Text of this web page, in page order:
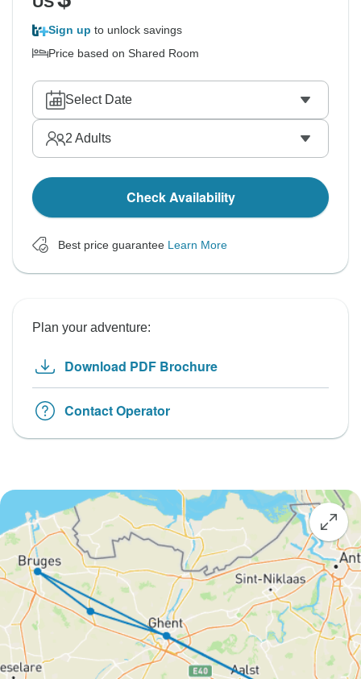
Sign up to unlock savings
Price based on Shared Room
Select Date
2 Adults
Check Availability
Best price guarantee Learn More
Plan your adventure:
Download PDF Brochure
Contact Operator